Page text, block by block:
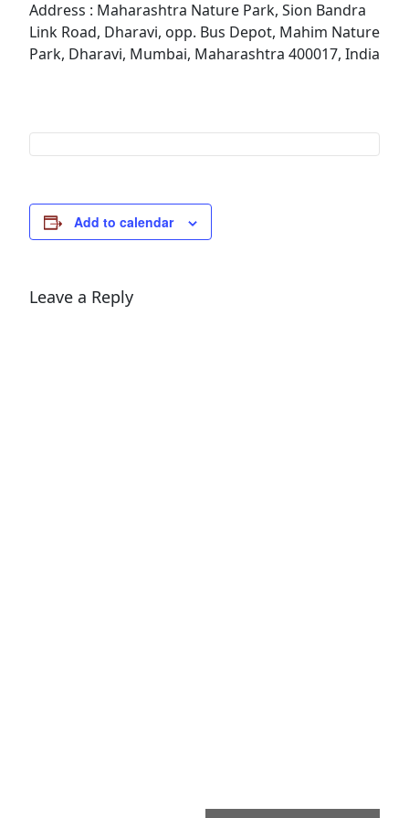
Address : Maharashtra Nature Park, Sion Bandra
Link Road, Dharavi, opp. Bus Depot, Mahim Nature
Park, Dharavi, Mumbai, Maharashtra 400017, India
Add to calendar
Leave a Reply